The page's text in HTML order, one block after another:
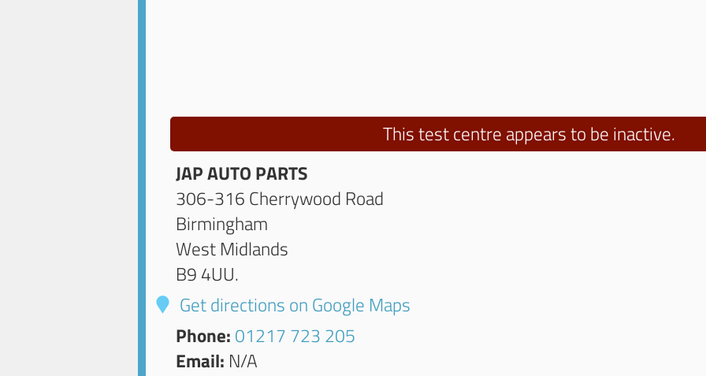
This test centre appears to be inactive.
JAP AUTO PARTS
306-316 Cherrywood Road
Birmingham
West Midlands
B9 4UU.
Get directions on Google Maps
Phone: 01217 723 205
Email: N/A